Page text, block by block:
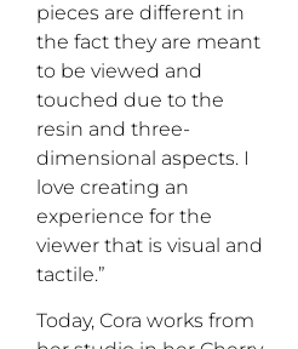
pieces are different in
the fact they are meant
to be viewed and
touched due to the
resin and three-
dimensional aspects. I
love creating an
experience for the
viewer that is visual and
tactile.”
Today, Cora works from